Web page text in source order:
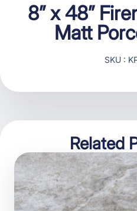
8” x 48”
Matt
SKU :
Related